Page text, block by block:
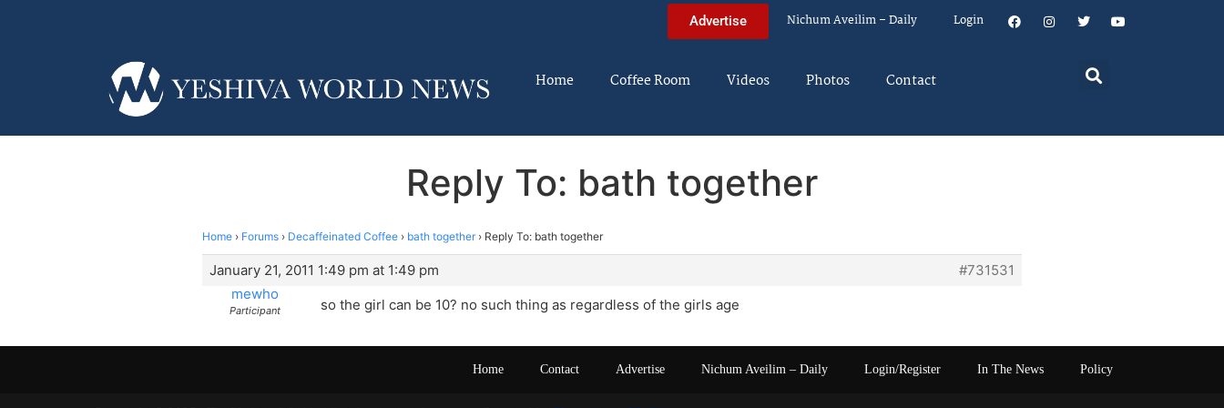
Advertise Nichum Aveilim – Daily Login
Home Coffee Room Videos Photos Contact
Reply To: bath together
Home › Forums › Decaffeinated Coffee › bath together › Reply To: bath together
January 21, 2011 1:49 pm at 1:49 pm
#731531
mewho
Participant so the girl can be 10? no such thing as regardless of the girls age
Home Contact Advertise Nichum Aveilim – Daily Login/Register In The News Policy